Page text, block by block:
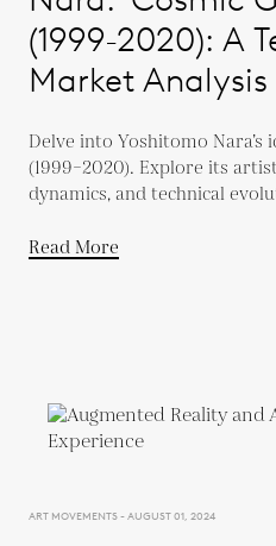
(1999-2020): A
Market Analysis
Delve into Yoshitomo Nara’s
(1999–2020). Explore its
dynamics, and technical
Read More
ART MOVEMENTS - AUGUST 01, 2024